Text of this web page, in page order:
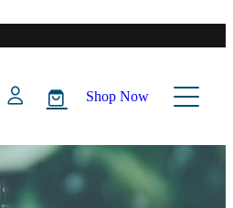
Shop Now